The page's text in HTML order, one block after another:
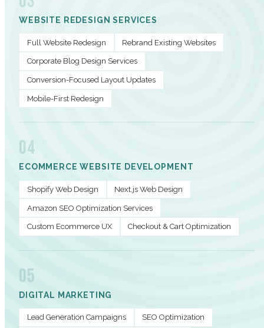
WEBSITE REDESIGN SERVICES
Full Website Redesign Rebrand Existing Websites
Corporate Blog Design Services
Conversion-Focused Layout Updates
Mobile-First Redesign
04
ECOMMERCE WEBSITE DEVELOPMENT
Shopify Web Design Next.js Web Design
Amazon SEO Optimization Services
Custom Ecommerce UX Checkout & Cart Optimization
05
DIGITAL MARKETING
Lead Generation Campaigns SEO Optimization